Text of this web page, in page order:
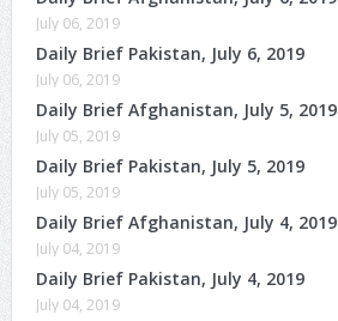
July 06, 2019
Daily Brief Pakistan, July 6, 2019
July 06, 2019
Daily Brief Afghanistan, July 5, 2019
July 05, 2019
Daily Brief Pakistan, July 5, 2019
July 05, 2019
Daily Brief Afghanistan, July 4, 2019
July 04, 2019
Daily Brief Pakistan, July 4, 2019
July 04, 2019